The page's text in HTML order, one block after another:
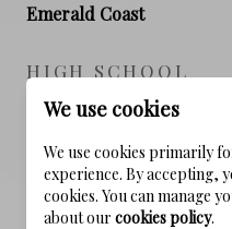
Emerald Coast
HIGH SCHOOL
South Walton
PROPERTY
We use cookies
We use cookies primarily
experience. By accepting,
cookies. You can manage
about our cookies policy.